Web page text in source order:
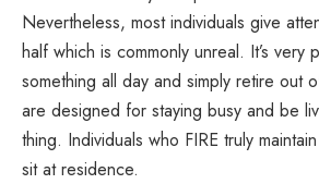
Nevertheless, most individuals give
half which is commonly unreal. It’s
something all day and simply retire out
are designed for staying busy and be
thing. Individuals who FIRE truly
sit at residence.